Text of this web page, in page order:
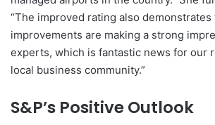
“The improved rating also demonstrates
improvements are making a strong
experts, which is fantastic news for our
local business community.”
S&P’s Positive Outlook